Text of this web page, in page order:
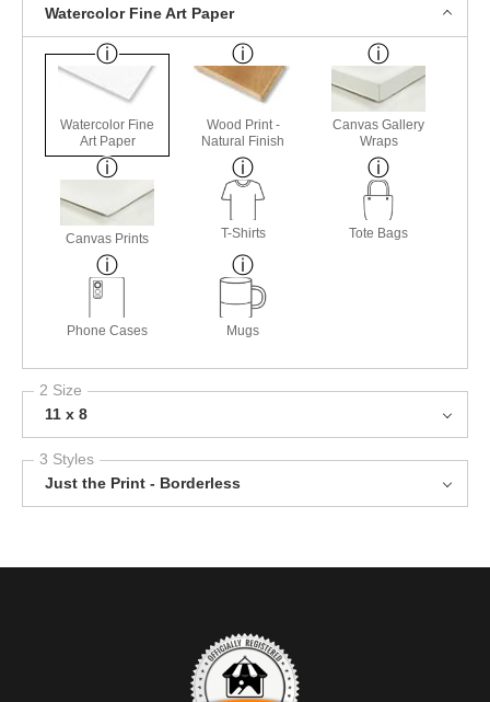
Watercolor Fine Art Paper
Watercolor Fine
Art Paper
Wood Print -
Natural Finish
Canvas Gallery
Wraps
Canvas Prints T-Shirts Tote Bags
Phone Cases Mugs
2 Size
11 x 8
3 Styles
Just the Print - Borderless